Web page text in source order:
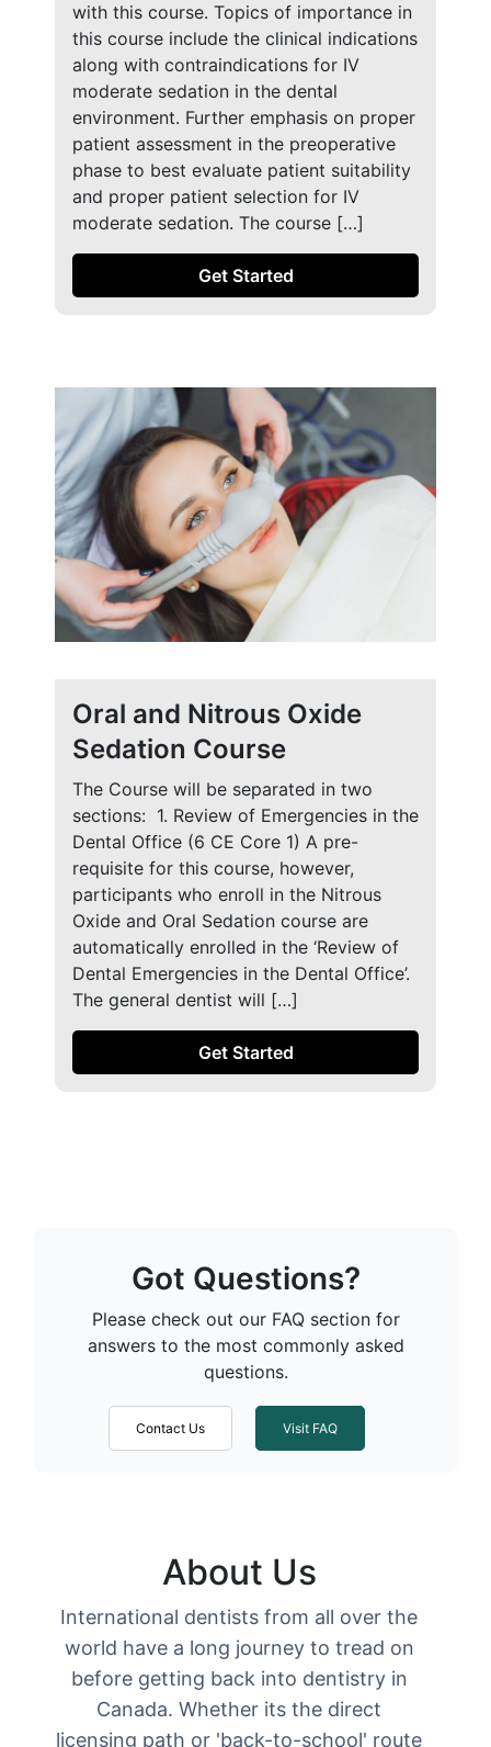
with this course. Topics of importance in
this course include the clinical indications
along with contraindications for IV
moderate sedation in the dental
environment. Further emphasis on proper
patient assessment in the preoperative
phase to best evaluate patient suitability
and proper patient selection for IV
moderate sedation. The course […]
Get Started
Oral and Nitrous Oxide
Sedation Course
The Course will be separated in two
sections: ​ 1. Review of Emergencies in the
Dental Office (6 CE Core 1) A pre-
requisite for this course, however,
participants who enroll in the Nitrous
Oxide and Oral Sedation course are
automatically enrolled in the ‘Review of
Dental Emergencies in the Dental Office’.
The general dentist will […]
Get Started
Got Questions?
Please check out our FAQ section for
answers to the most commonly asked
questions.
Contact Us Visit FAQ
About Us
International dentists from all over the
world have a long journey to tread on
before getting back into dentistry in
Canada. Whether its the direct
licensing path or 'back-to-school' route